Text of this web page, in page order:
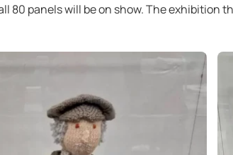
80 panels will be on show. The exhibition